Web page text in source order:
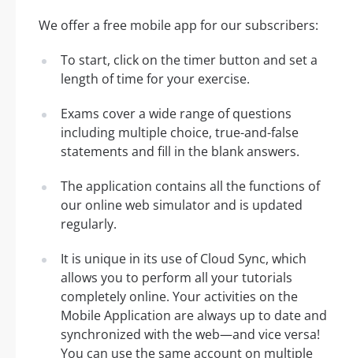
We offer a free mobile app for our subscribers:
To start, click on the timer button and set a
length of time for your exercise.
Exams cover a wide range of questions
including multiple choice, true-and-false
statements and fill in the blank answers.
The application contains all the functions of
our online web simulator and is updated
regularly.
It is unique in its use of Cloud Sync, which
allows you to perform all your tutorials
completely online. Your activities on the
Mobile Application are always up to date and
synchronized with the web—and vice versa!
You can use the same account on multiple